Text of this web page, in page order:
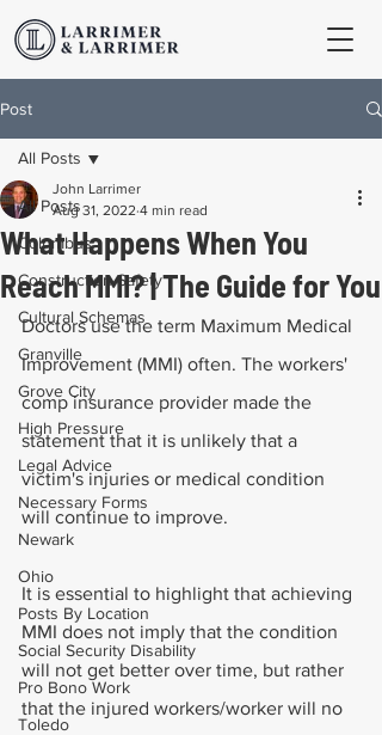
Post
All Posts
Columbus
Construction Safety
Cultural Schemas
Granville
Grove City
High Pressure
Legal Advice
Necessary Forms
Newark
Ohio
Posts By Location
Social Security Disability
Pro Bono Work
Toledo
All Posts
What Happens When You
Reach MMI? | The Guide for You
John Larrimer
Aug 31, 2022 4 min read
Doctors use the term Maximum Medical
Improvement (MMI) often. The workers'
comp insurance provider made the
statement that it is unlikely that a
victim's injuries or medical condition
will continue to improve.
It is essential to highlight that achieving
MMI does not imply that the condition
will not get better over time, but rather
that the injured workers/worker will no